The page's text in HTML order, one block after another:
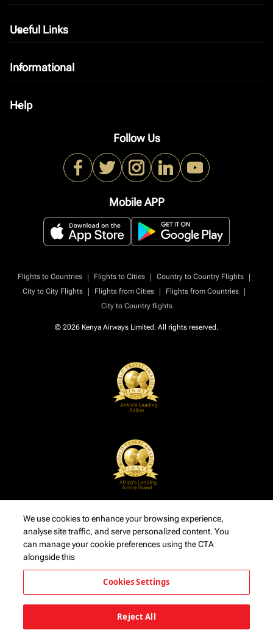
Useful Links
keyboard_arrow_down
Informational
keyboard_arrow_down
Help
keyboard_arrow_down
Follow Us
Mobile APP
Flights to Countries | Flights to Cities | Country to Country Flights
|
City to City Flights
| Flights from Cities | Flights from Countries
|
City to Country flights
© 2026 Kenya Airways Limited. All rights reserved.
We use cookies to enhance your browsing experience,
analyse site traffic, and serve personalized content. You
can manage your cookie preferences using the CTA
alongside this
Cookies Settings
Reject All